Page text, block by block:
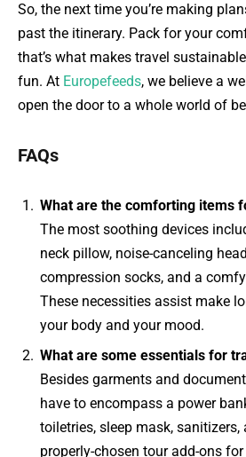
So, the next time you’re making
past the itinerary. Pack for your
that’s what makes travel
fun. At Europefeeds, we believe a
open the door to a whole world of
FAQs
What are the comforting items
The most soothing devices
neck pillow, noise-canceling
compression socks, and a
These necessities assist make
your body and your mood.
What are some essentials for
Besides garments and
have to encompass a power
toiletries, sleep mask,
properly-chosen tour add-ons